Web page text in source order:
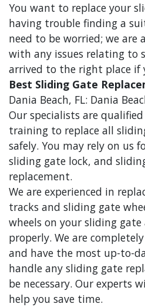
You want to replace your
having trouble finding a
need to be worried; we are
with any issues relating to
arrived to the right place if
Best Sliding Gate
Dania Beach, FL: Dania
Our specialists are
training to replace all
safely. You may rely on us
sliding gate lock, and
replacement.
We are experienced in
tracks and sliding gate
wheels on your sliding
properly. We are
and have the most up-to-
handle any sliding gate
be necessary. Our experts
help you save time.